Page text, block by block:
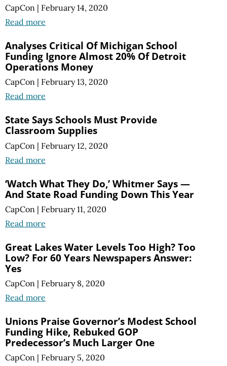
CapCon | February 14, 2020
Read more
Analyses Critical Of Michigan School
Funding Ignore Almost 20% Of Detroit
Operations Money
CapCon | February 13, 2020
Read more
State Says Schools Must Provide
Classroom Supplies
CapCon | February 12, 2020
Read more
‘Watch What They Do,’ Whitmer Says —
And State Road Funding Down This Year
CapCon | February 11, 2020
Read more
Great Lakes Water Levels Too High? Too
Low? For 60 Years Newspapers Answer:
Yes
CapCon | February 8, 2020
Read more
Unions Praise Governor’s Modest School
Funding Hike, Rebuked GOP
Predecessor’s Much Larger One
CapCon | February 5, 2020